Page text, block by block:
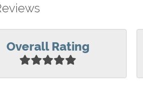
Overall Rating